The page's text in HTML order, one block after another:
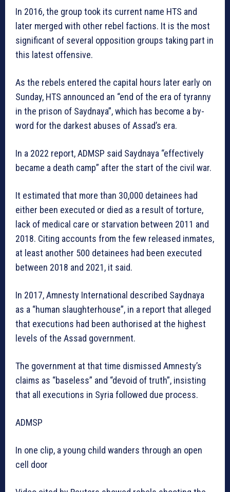
In 2016, the group took its current name HTS and
later merged with other rebel factions. It is the most
significant of several opposition groups taking part in
this latest offensive.
As the rebels entered the capital hours later early on
Sunday, HTS announced an “end of the era of tyranny
in the prison of Saydnaya”, which has become a by-
word for the darkest abuses of Assad’s era.
In a 2022 report, ADMSP said Saydnaya “effectively
became a death camp” after the start of the civil war.
It estimated that more than 30,000 detainees had
either been executed or died as a result of torture,
lack of medical care or starvation between 2011 and
2018. Citing accounts from the few released inmates,
at least another 500 detainees had been executed
between 2018 and 2021, it said.
In 2017, Amnesty International described Saydnaya
as a “human slaughterhouse”, in a report that alleged
that executions had been authorised at the highest
levels of the Assad government.
The government at that time dismissed Amnesty’s
claims as “baseless” and “devoid of truth”, insisting
that all executions in Syria followed due process.
ADMSP
In one clip, a young child wanders through an open
cell door